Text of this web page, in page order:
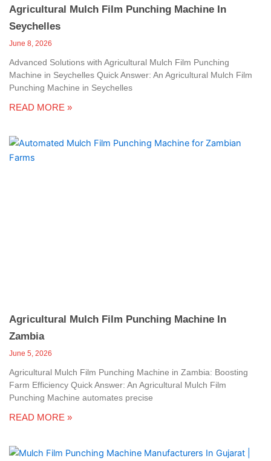
Agricultural Mulch Film Punching Machine In
Seychelles
June 8, 2026
Advanced Solutions with Agricultural Mulch Film Punching
Machine in Seychelles Quick Answer: An Agricultural Mulch Film
Punching Machine in Seychelles
READ MORE »
Agricultural Mulch Film Punching Machine In
Zambia
June 5, 2026
Agricultural Mulch Film Punching Machine in Zambia: Boosting
Farm Efficiency Quick Answer: An Agricultural Mulch Film
Punching Machine automates precise
READ MORE »